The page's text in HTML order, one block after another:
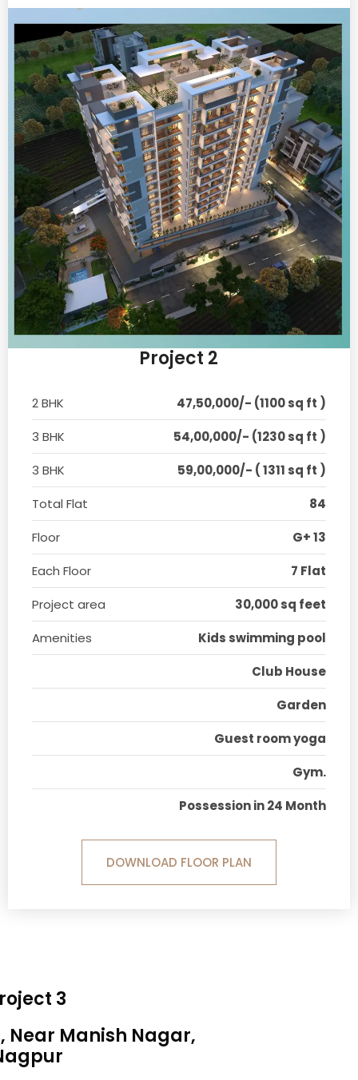
Project 2
2 BHK
47,50,000/- (1100 sq ft )
3 BHK
54,00,000/- (1230 sq ft )
3 BHK
59,00,000/- ( 1311 sq ft )
Total Flat
84
Floor
G+ 13
Each Floor
7 Flat
Project area
30,000 sq feet
Amenities
Kids swimming pool
Club House
Garden
Guest room yoga
Gym.
Possession in 24 Month
DOWNLOAD FLOOR PLAN
3
Near Manish Nagar,